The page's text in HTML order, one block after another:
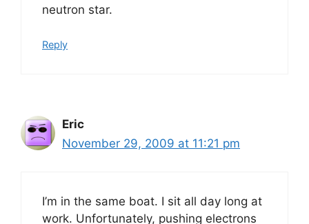
neutron star.
Reply
Eric
November 29, 2009 at 11:21 pm
I’m in the same boat. I sit all day long at
work. Unfortunately, pushing electrons